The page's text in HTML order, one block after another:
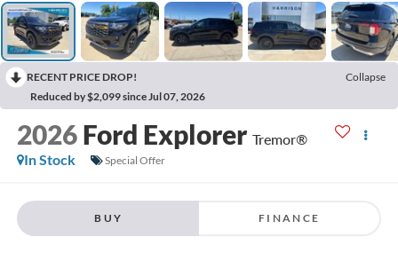
RECENT PRICE DROP!
Collapse
Reduced by $2,099 since Jul 07, 2026
2026 Ford Explorer Tremor®
In Stock
Special Offer
BUY FINANCE